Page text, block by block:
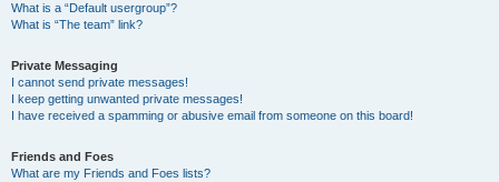
What is a “Default usergroup”?
What is “The team” link?
Private Messaging
I cannot send private messages!
I keep getting unwanted private messages!
I have received a spamming or abusive email from someone on this board!
Friends and Foes
What are my Friends and Foes lists?